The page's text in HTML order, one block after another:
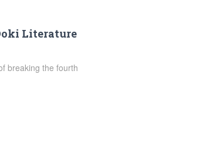
Literature
breaking the fourth